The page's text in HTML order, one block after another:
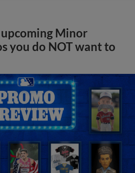
Minor
you do NOT want to